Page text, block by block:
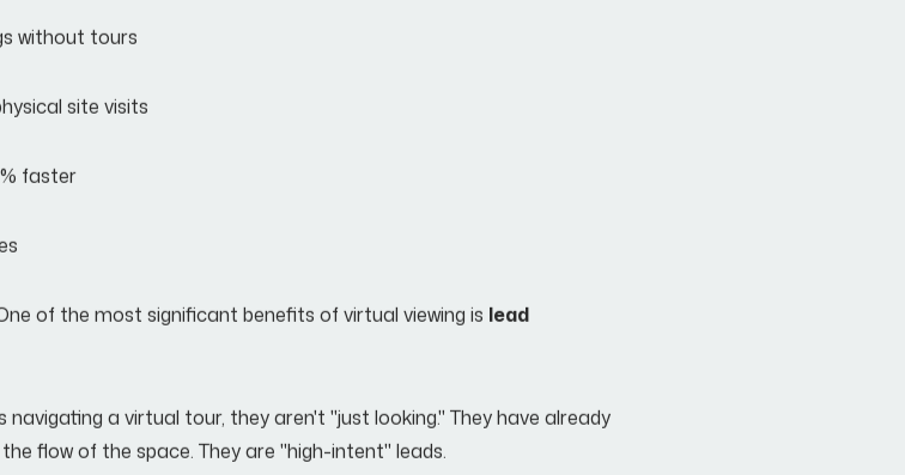
without tours
site visits
faster
of the most significant benefits of virtual viewing is lead
navigating a virtual tour, they aren't "just looking." They have already
flow of the space. They are "high-intent" leads.